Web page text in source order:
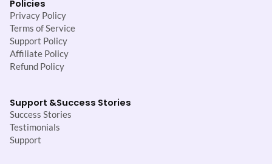
Policies
Privacy Policy
Terms of Service
Support Policy
Affiliate Policy
Refund Policy
Support &Success Stories
Success Stories
Testimonials
Support